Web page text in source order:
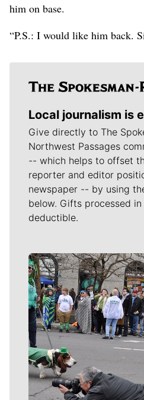
him on base.
“P.S.: I would like him back.
Local journalism is
Give directly to The
Northwest Passages
-- which helps to offset
reporter and editor
newspaper -- by using
below. Gifts processed
deductible.
Meet Our